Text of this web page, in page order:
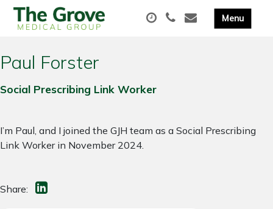
Paul Forster
Social Prescribing Link Worker
I’m Paul, and I joined the GJH team as a Social Prescribing
Link Worker in November 2024.
Share: